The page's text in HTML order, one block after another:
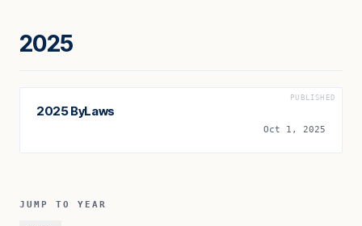
2025
PUBLISHED
2025 ByLaws
Oct 1, 2025
JUMP TO YEAR